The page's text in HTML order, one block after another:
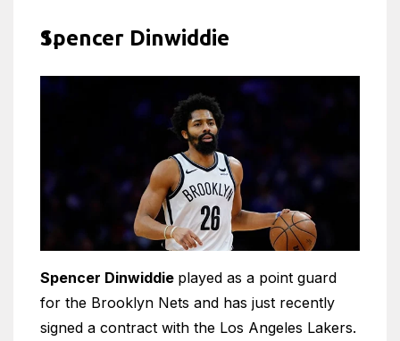
Spencer Dinwiddie
Spencer Dinwiddie played as a point guard
for the Brooklyn Nets and has just recently
signed a contract with the Los Angeles Lakers.